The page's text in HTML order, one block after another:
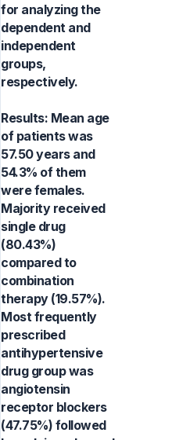
for analyzing the
dependent and
independent
groups,
respectively.
Results: Mean age
of patients was
57.50 years and
54.3% of them
were females.
Majority received
single drug
(80.43%)
compared to
combination
therapy (19.57%).
Most frequently
prescribed
antihypertensive
drug group was
angiotensin
receptor blockers
(47.75%) followed